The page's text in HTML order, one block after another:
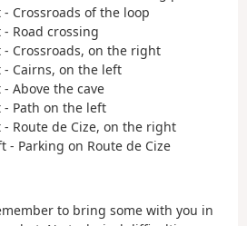
Crossroads of the loop
Road crossing
- Crossroads, on the right
- Cairns, on the left
Above the cave
- Path on the left
Route de Cize, on the right
- Parking on Route de Cize
to bring some with you in